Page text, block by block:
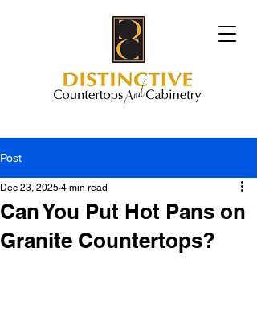
Post
Can You Put Hot Pans on
Granite Countertops?
Dec 23, 2025 4 min read